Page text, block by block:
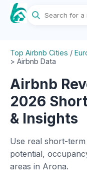
Top Airbnb Cities /
> Airbnb Data
Airbnb
2026
& Insights
Use real short-
potential,
areas in Arona.